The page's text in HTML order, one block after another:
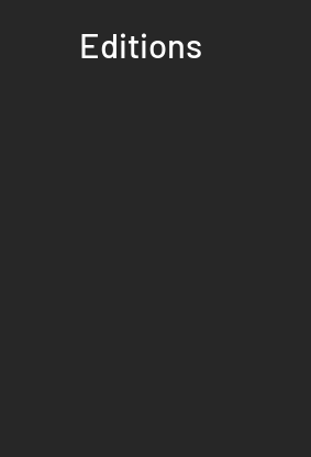
Editions